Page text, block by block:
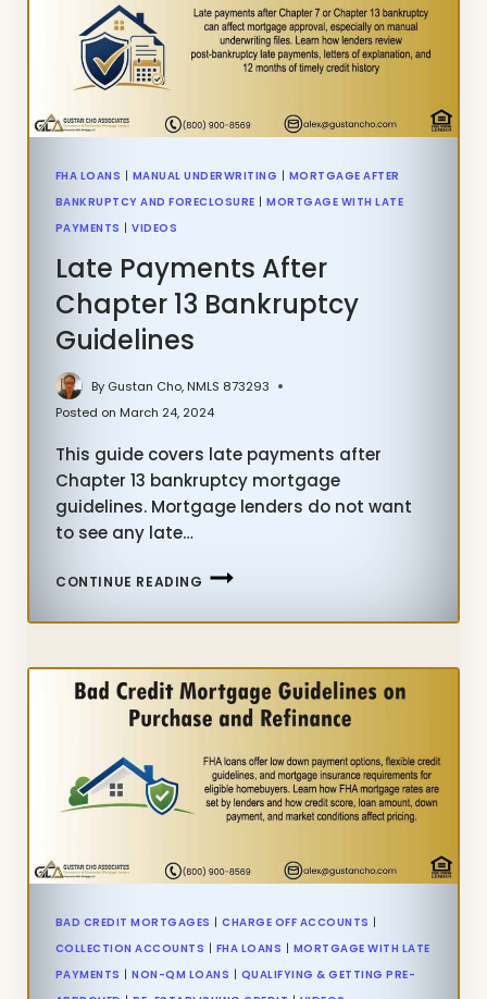
HELP
TODAY
FHA LOANS MANUAL UNDERWRITING
MORTGAGE AFTER
BANKRUPTCY AND FORECLOSURE |MORTGAGE WITH LATE
PAYMENTS
|VIDEOS
Late Payments After
Chapter 13 Bankruptcy
Guidelines
By Gustan Cho, NMLS 873293
Posted on March 24, 2024
This guide covers late payments after
Chapter 13 bankruptcy mortgage
guidelines. Mortgage lenders do not want
to see any late…
CONTINUE READING LATE
AFTER
BANKRUPTCY
GUIDELINES
BAD CREDIT MORTGAGES |CHARGE OFF ACCOUNTS
COLLECTION ACCOUNTS
FHA LOANS
MORTGAGE WITH LATE
PAYMENTS
|NON-QM LOANS
QUALIFYING & GETTING PRE-